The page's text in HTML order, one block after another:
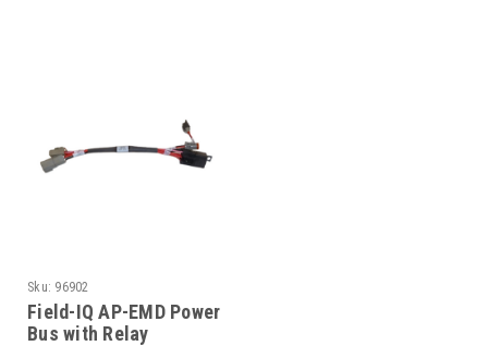
Sku: 96902
Field-IQ AP-EMD Power
Bus with Relay